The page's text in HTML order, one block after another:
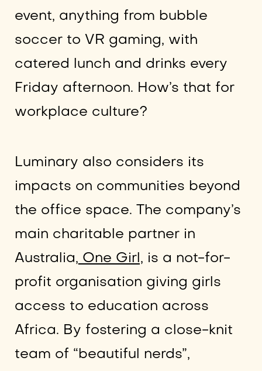
event, anything from bubble
soccer to VR gaming, with
catered lunch and drinks every
Friday afternoon. How’s that for
workplace culture?
Luminary also considers its
impacts on communities beyond
the office space. The company’s
main charitable partner in
Australia, One Girl, is a not-for-
profit organisation giving girls
access to education across
Africa. By fostering a close-knit
team of “beautiful nerds”,